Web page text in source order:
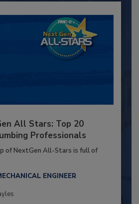
All Stars: Top 20
Professionals
of NextGen All-Stars is full of
ENGINEER